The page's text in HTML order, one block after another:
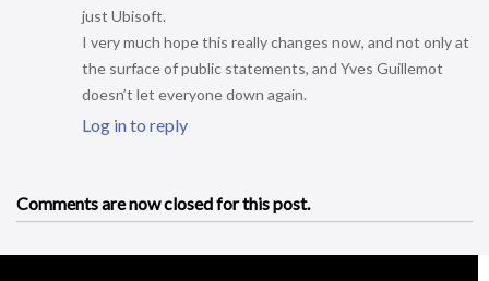
just Ubisoft.
I very much hope this really changes now, and not only at
the surface of public statements, and Yves Guillemot
doesn’t let everyone down again.
Log in to reply
Comments are now closed for this post.